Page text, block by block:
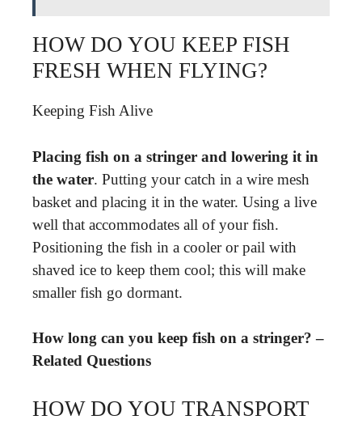
HOW DO YOU KEEP FISH
FRESH WHEN FLYING?
Keeping Fish Alive
Placing fish on a stringer and lowering it in
the water. Putting your catch in a wire mesh
basket and placing it in the water. Using a live
well that accommodates all of your fish.
Positioning the fish in a cooler or pail with
shaved ice to keep them cool; this will make
smaller fish go dormant.
How long can you keep fish on a stringer? –
Related Questions
HOW DO YOU TRANSPORT